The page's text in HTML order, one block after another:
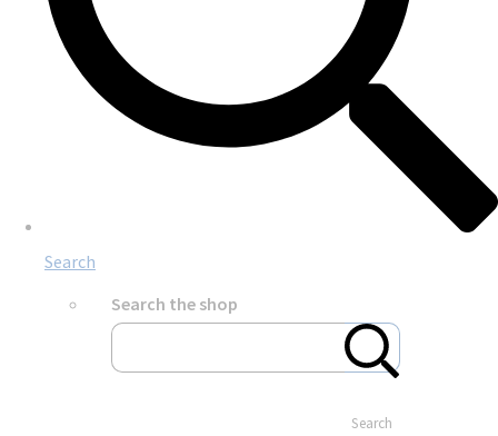
Search
Search the shop
Search